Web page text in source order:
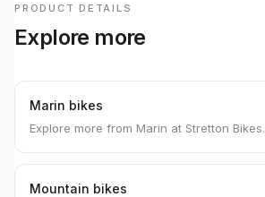
PRODUCT DETAILS
Explore more
Marin bikes
Explore more from Marin at Stretton Bikes.
Mountain bikes